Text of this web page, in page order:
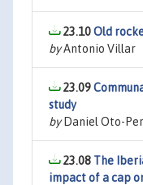
23.10Old
byAntonio Villar
23.09
study
byDaniel Oto-
23.08 The
impact of a cap